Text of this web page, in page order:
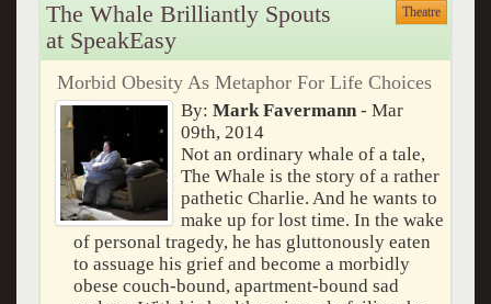
The Whale Brilliantly Spouts
at SpeakEasy
Theatre
Morbid Obesity As Metaphor For Life Choices
By: Mark Favermann- Mar
09th, 2014
Not an ordinary whale of a tale,
The Whale is the story of a rather
pathetic Charlie. And he wants to
make up for lost time. In the wake
of personal tragedy, he has gluttonously eaten
to assuage his grief and become a morbidly
obese couch-bound, apartment-bound sad